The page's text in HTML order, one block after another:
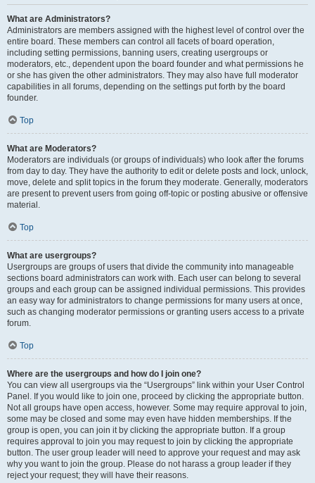
What are Administrators?
Administrators are members assigned with the highest level of control over the
entire board. These members can control all facets of board operation,
including setting permissions, banning users, creating usergroups or
moderators, etc., dependent upon the board founder and what permissions he
or she has given the other administrators. They may also have full moderator
capabilities in all forums, depending on the settings put forth by the board
founder.
Top
What are Moderators?
Moderators are individuals (or groups of individuals) who look after the forums
from day to day. They have the authority to edit or delete posts and lock, unlock,
move, delete and split topics in the forum they moderate. Generally, moderators
are present to prevent users from going off-topic or posting abusive or offensive
material.
Top
What are usergroups?
Usergroups are groups of users that divide the community into manageable
sections board administrators can work with. Each user can belong to several
groups and each group can be assigned individual permissions. This provides
an easy way for administrators to change permissions for many users at once,
such as changing moderator permissions or granting users access to a private
forum.
Top
Where are the usergroups and how do I join one?
You can view all usergroups via the “Usergroups” link within your User Control
Panel. If you would like to join one, proceed by clicking the appropriate button.
Not all groups have open access, however. Some may require approval to join,
some may be closed and some may even have hidden memberships. If the
group is open, you can join it by clicking the appropriate button. If a group
requires approval to join you may request to join by clicking the appropriate
button. The user group leader will need to approve your request and may ask
why you want to join the group. Please do not harass a group leader if they
reject your request; they will have their reasons.